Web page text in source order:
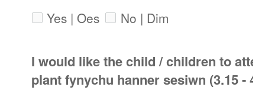
Yes | Oes No | Dim
I would like the child / children to
plant fynychu hanner sesiwn (3.15 -